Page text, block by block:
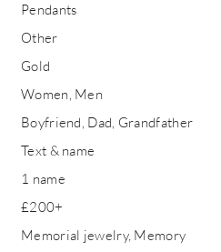
Pendants
Other
Gold
Women, Men
Boyfriend, Dad, Grandfather
Text & name
1 name
£200+
Memorial jewelry, Memory